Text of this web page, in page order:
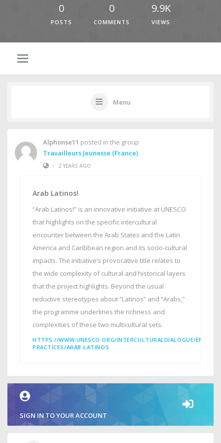
0
POSTS
0
COMMENTS
9.9K
VIEWS
Menu
Alphonse11 posted in the group
Travailleurs Jeunesse (France)
•
2 YEARS AGO
Arab Latinos!
“Arab Latinos!” is an innovative initiative at UNESCO
that highlights on the specific intercultural
encounter between the Arab States and the Latin
America and Caribbean region and its socio-cultural
impacts. The initiative’s provocative title relates to
the wide complexity of cultural and historical layers
that the project highlights. Beyond the usual
reductive stereotypes about “Latinos” and “Arabs,”
the programme underlines the richness and
complexities of these two multicultural sets.
HTTPS://WWW.UNESCO.ORG/INTERCULTURALDIALOGUE/EN/
PRACTICES/ARAB-LATINOS
SIGN IN TO YOUR ACCOUNT